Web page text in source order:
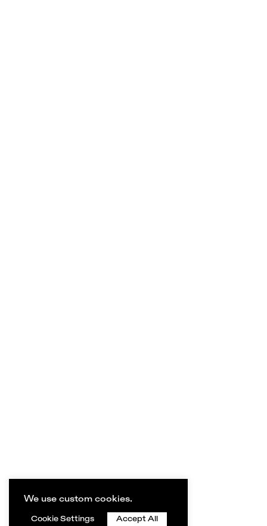
We use custom cookies.
Cookie Settings Accept All